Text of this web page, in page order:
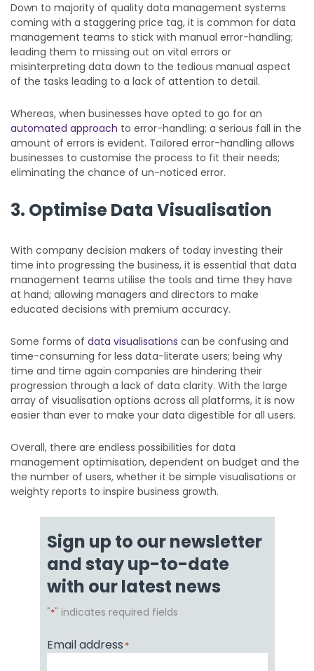
Down to majority of quality data management systems
coming with a staggering price tag, it is common for data
management teams to stick with manual error-handling;
leading them to missing out on vital errors or
misinterpreting data down to the tedious manual aspect
of the tasks leading to a lack of attention to detail.
Whereas, when businesses have opted to go for an
automated approach to error-handling; a serious fall in the
amount of errors is evident. Tailored error-handling allows
businesses to customise the process to fit their needs;
eliminating the chance of un-noticed error.
3. Optimise Data Visualisation
With company decision makers of today investing their
time into progressing the business, it is essential that data
management teams utilise the tools and time they have
at hand; allowing managers and directors to make
educated decisions with premium accuracy.
Some forms of data visualisations can be confusing and
time-consuming for less data-literate users; being why
time and time again companies are hindering their
progression through a lack of data clarity. With the large
array of visualisation options across all platforms, it is now
easier than ever to make your data digestible for all users.
Overall, there are endless possibilities for data
management optimisation, dependent on budget and the
the number of users, whether it be simple visualisations or
weighty reports to inspire business growth.
Sign up to our newsletter
and stay up-to-date
with our latest news
"*" indicates required fields
Email address *